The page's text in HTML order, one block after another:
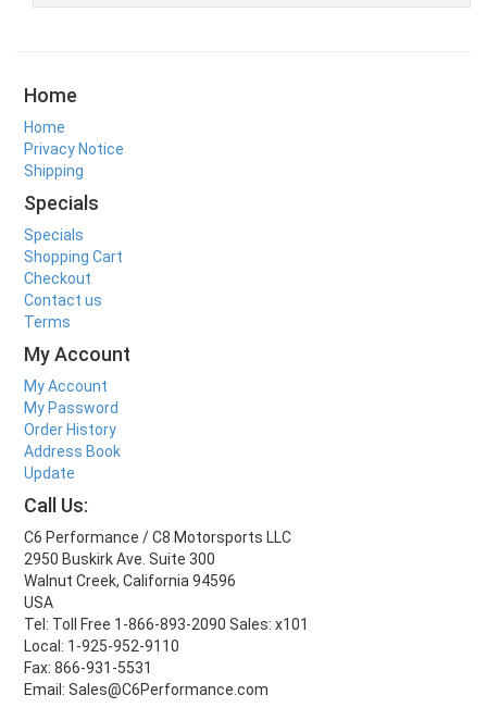
Home
Home
Privacy Notice
Shipping
Specials
Specials
Shopping Cart
Checkout
Contact us
Terms
My Account
My Account
My Password
Order History
Address Book
Update
Call Us:
C6 Performance / C8 Motorsports LLC
2950 Buskirk Ave. Suite 300
Walnut Creek, California 94596
USA
Tel: Toll Free 1-866-893-2090 Sales: x101
Local: 1-925-952-9110
Fax: 866-931-5531
Email: Sales@C6Performance.com